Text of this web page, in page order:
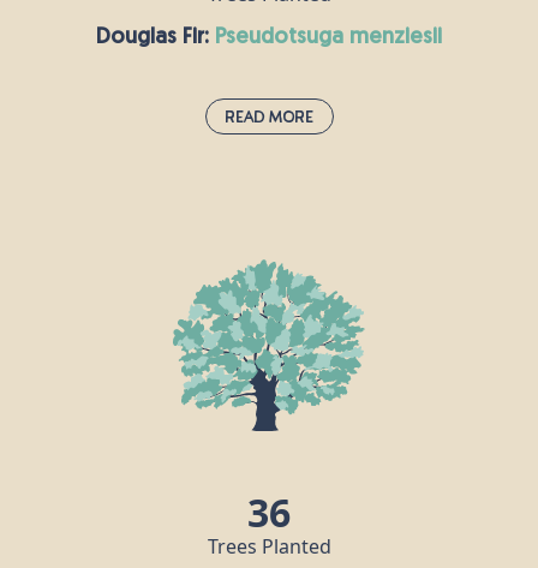
Douglas Fir: pseudotsuga menziesii
Read More
North America in the 1800s. These fragrant
evergreen members of the pine family can live for
up to 1,000 years, but are often cut down for use as
Christmas trees. Douglas fir timber has lots of
commercial uses, including furniture, flooring and
decking, for example.
36
Trees Planted